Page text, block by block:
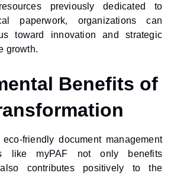
previously dedicated to
paperwork, organizations can
toward innovation and strategic
growth.
Benefits of
eco-friendly document management
like myPAF not only benefits
contributes positively to the